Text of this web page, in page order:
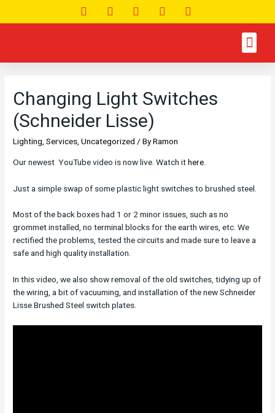
Changing Light Switches
(Schneider Lisse)
Lighting ,Services ,Uncategorized / ByRamon
Our newest YouTube video is now live. Watch ithere
Just a simple swap of some plastic light switches to brushed steel.
Most of the back boxes had 1 or 2 minor issues, such as no
grommet installed, no terminal blocks for the earth wires, etc. We
rectified the problems, tested the circuits and made sure to leave a
safe and high quality installation.
In this video, we also show removal of the old switches, tidying up of
the wiring, a bit of vacuuming, and installation of the new Schneider
Lisse Brushed Steel switch plates.